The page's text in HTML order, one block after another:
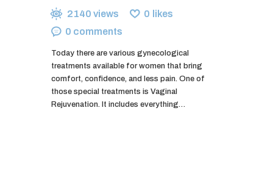
2140 views 0 likes
0 comments
Today there are various gynecological
treatments available for women that bring
comfort, confidence, and less pain. One of
those special treatments is Vaginal
Rejuvenation. It includes everything…